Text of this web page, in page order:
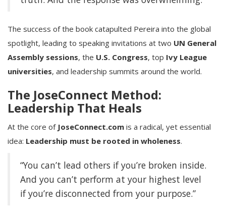
The success of the book catapulted Pereira into the global
spotlight, leading to speaking invitations at two UN General
Assembly sessions, the U.S. Congress, top Ivy League
universities, and leadership summits around the world.
The JoseConnect Method:
Leadership That Heals
At the core of JoseConnect.com is a radical, yet essential
idea: Leadership must be rooted in wholeness.
“You can’t lead others if you’re broken inside.
And you can’t perform at your highest level
if you’re disconnected from your purpose.”